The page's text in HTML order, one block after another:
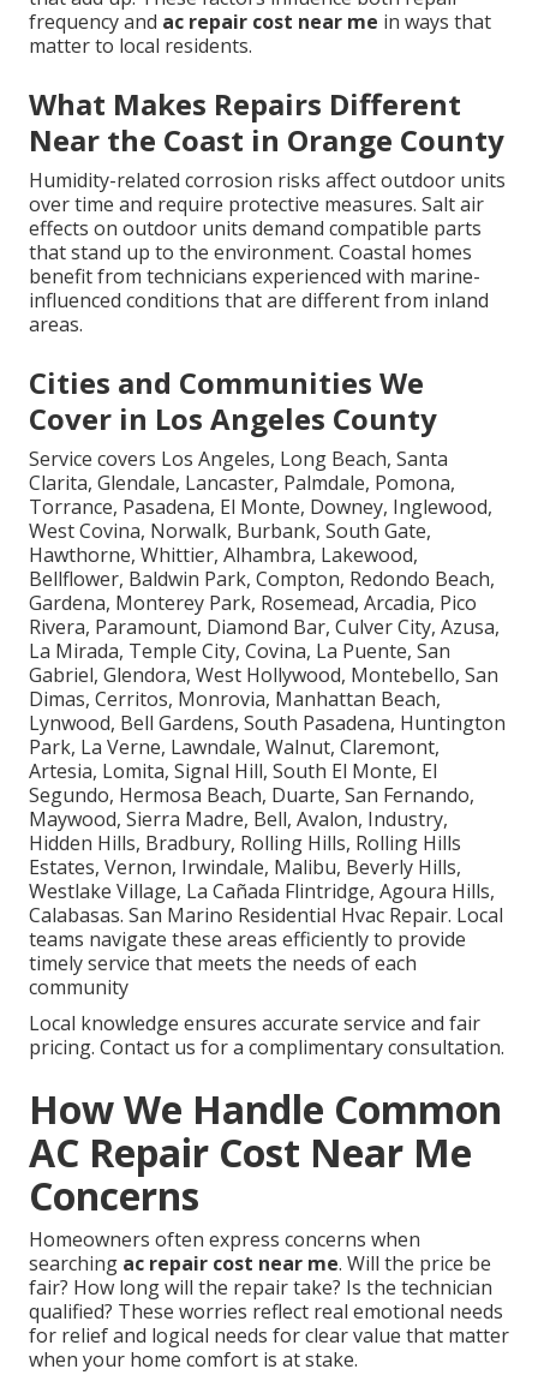
frequency and ac repair cost near me in ways that
matter to local residents.
What Makes Repairs Different
Near the Coast in Orange County
Humidity-related corrosion risks affect outdoor units
over time and require protective measures. Salt air
effects on outdoor units demand compatible parts
that stand up to the environment. Coastal homes
benefit from technicians experienced with marine-
influenced conditions that are different from inland
areas.
Cities and Communities We
Cover in Los Angeles County
Service covers Los Angeles, Long Beach, Santa
Clarita, Glendale, Lancaster, Palmdale, Pomona,
Torrance, Pasadena, El Monte, Downey, Inglewood,
West Covina, Norwalk, Burbank, South Gate,
Hawthorne, Whittier, Alhambra, Lakewood,
Bellflower, Baldwin Park, Compton, Redondo Beach,
Gardena, Monterey Park, Rosemead, Arcadia, Pico
Rivera, Paramount, Diamond Bar, Culver City, Azusa,
La Mirada, Temple City, Covina, La Puente, San
Gabriel, Glendora, West Hollywood, Montebello, San
Dimas, Cerritos, Monrovia, Manhattan Beach,
Lynwood, Bell Gardens, South Pasadena, Huntington
Park, La Verne, Lawndale, Walnut, Claremont,
Artesia, Lomita, Signal Hill, South El Monte, El
Segundo, Hermosa Beach, Duarte, San Fernando,
Maywood, Sierra Madre, Bell, Avalon, Industry,
Hidden Hills, Bradbury, Rolling Hills, Rolling Hills
Estates, Vernon, Irwindale, Malibu, Beverly Hills,
Westlake Village, La Cañada Flintridge, Agoura Hills,
Calabasas. San Marino Residential Hvac Repair. Local
teams navigate these areas efficiently to provide
timely service that meets the needs of each
community
Local knowledge ensures accurate service and fair
pricing. Contact us for a complimentary consultation.
How We Handle Common
AC Repair Cost Near Me
Concerns
Homeowners often express concerns when
searching ac repair cost near me. Will the price be
fair? How long will the repair take? Is the technician
qualified? These worries reflect real emotional needs
for relief and logical needs for clear value that matter
when your home comfort is at stake.